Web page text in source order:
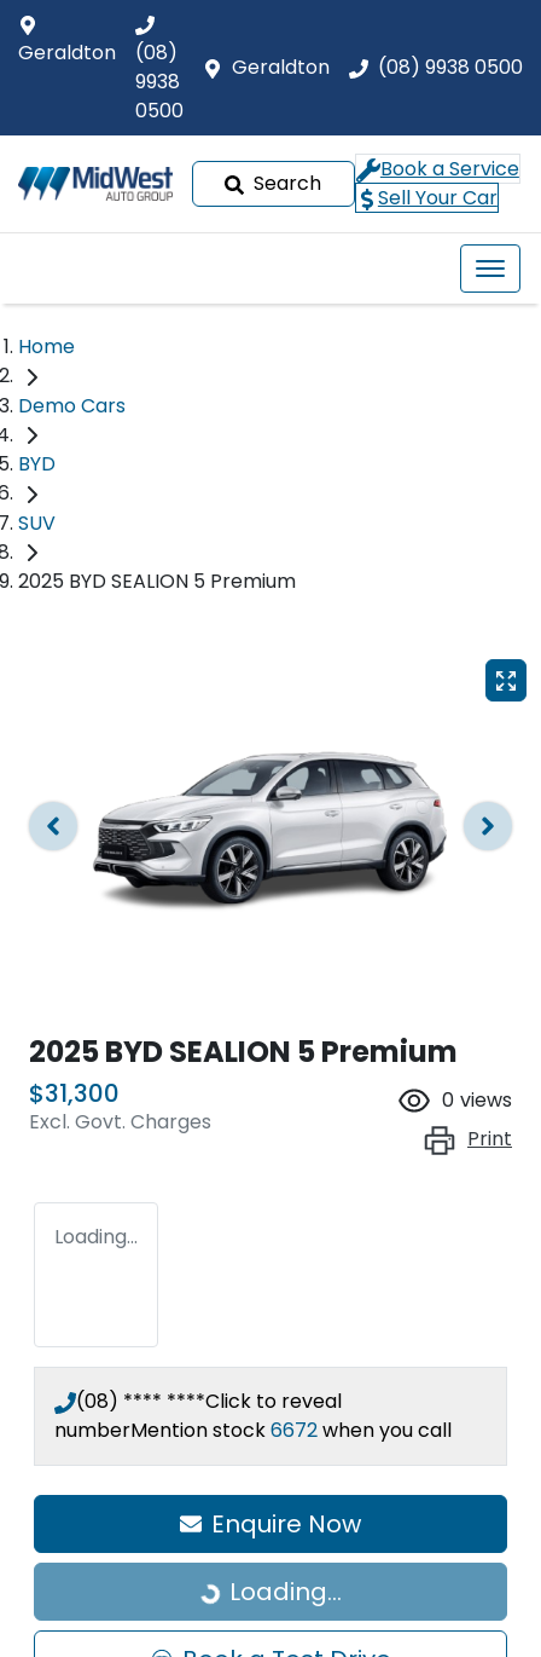
Geraldton (08) 9938 0500
Geraldton
(08)
9938
0500
Search
Book a Service
Sell Your Car
Home
Demo Cars
BYD
SUV
2025 BYD SEALION 5 Premium
2025 BYD SEALION 5 Premium
$31,300
Excl. Govt. Charges
0 views
Print
Loading...
(08) **** ****Click to reveal
numberMention stock6672when you call
Enquire Now
Loading...